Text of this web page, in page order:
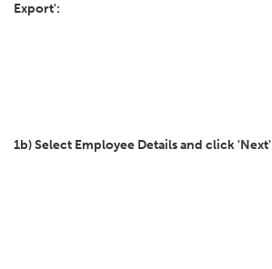
Export':
1b) Select Employee Details and click 'Next'